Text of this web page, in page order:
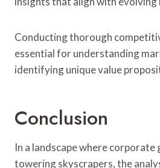
Conducting thorough
essential for understanding
identifying unique value
Conclusion
In a landscape where corporate
towering skyscrapers, the